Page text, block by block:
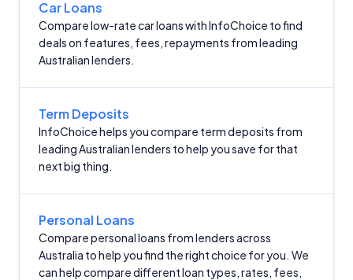
Car Loans
Compare low-rate car loans with InfoChoice to find
deals on features, fees, repayments from leading
Australian lenders.
Term Deposits
InfoChoice helps you compare term deposits from
leading Australian lenders to help you save for that
next big thing.
Personal Loans
Compare personal loans from lenders across
Australia to help you find the right choice for you. We
can help compare different loan types, rates, fees,
Editorial Integrity
Advertiser Disclosure
Product Coverage and Sort Order
Comparison Rate Warning and Base
Monthly Repayment Figures
Related Brands